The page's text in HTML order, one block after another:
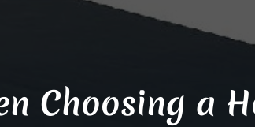
Choosing a